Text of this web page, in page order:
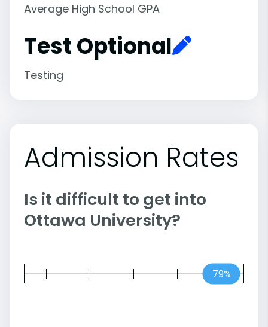
Average High School GPA
Test Optional
Testing
Admission Rates
Is it difficult to get into
Ottawa University?
79%